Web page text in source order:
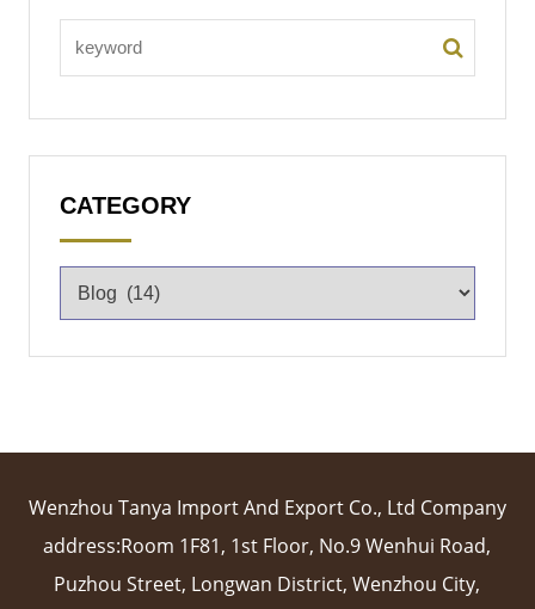
CATEGORY
Wenzhou Tanya Import And Export Co., Ltd Company
address:Room 1F81, 1st Floor, No.9 Wenhui Road,
Puzhou Street, Longwan District, Wenzhou City,